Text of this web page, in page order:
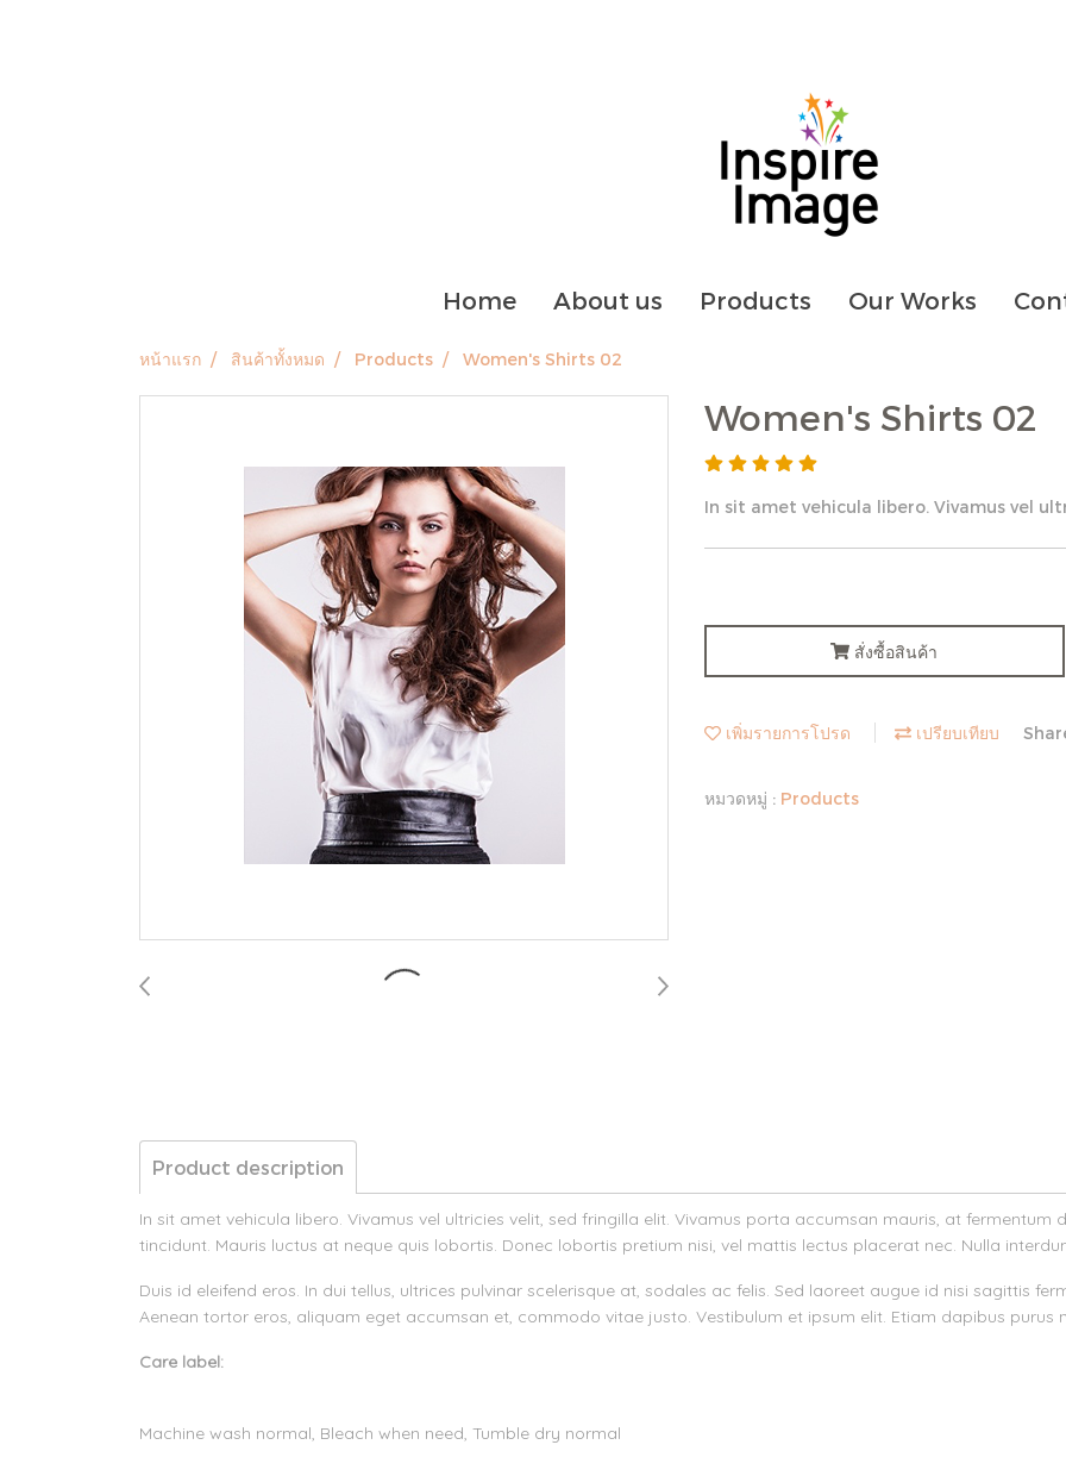
Home About us Products Our Works
หน้าแรก สินค้าทั้งหมด Products Women's Shirts 02
Women's Shirts 02
In sit amet vehicula libero. Vivamus vel
สั่งซื้อสินค้า
เพิ่มรายการโปรด เปรียบเทียบ
หมวดหมู่ : Products
Product description
In sit amet vehicula libero. Vivamus vel ultricies velit, sed fringilla elit. Vivamus porta accumsan mauris, at
tincidunt. Mauris luctus at neque quis lobortis. Donec lobortis pretium nisi, vel mattis lectus placerat nec. Nulla
Duis id eleifend eros. In dui tellus, ultrices pulvinar scelerisque at, sodales ac felis. Sed laoreet augue id nisi sagittis
Aenean tortor eros, aliquam eget accumsan et, commodo vitae justo. Vestibulum et ipsum elit. Etiam dapibus purus
Care label:
Machine wash normal, Bleach when need, Tumble dry normal